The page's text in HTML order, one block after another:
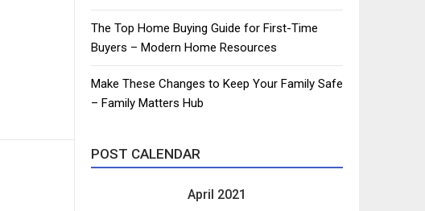
The Top Home Buying Guide for First-Time
Buyers – Modern Home Resources
Make These Changes to Keep Your Family Safe
– Family Matters Hub
POST CALENDAR
April 2021